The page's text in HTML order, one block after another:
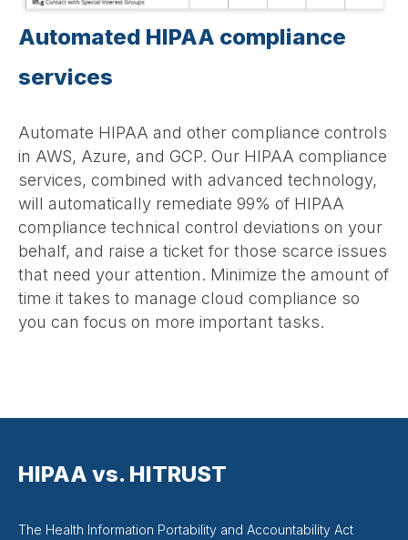
Automated HIPAA compliance
services
Automate HIPAA and other compliance controls
in AWS, Azure, and GCP. Our HIPAA compliance
services, combined with advanced technology,
will automatically remediate 99% of HIPAA
compliance technical control deviations on your
behalf, and raise a ticket for those scarce issues
that need your attention. Minimize the amount of
time it takes to manage cloud compliance so
you can focus on more important tasks.
HIPAA vs. HITRUST
The Health Information Portability and Accountability Act